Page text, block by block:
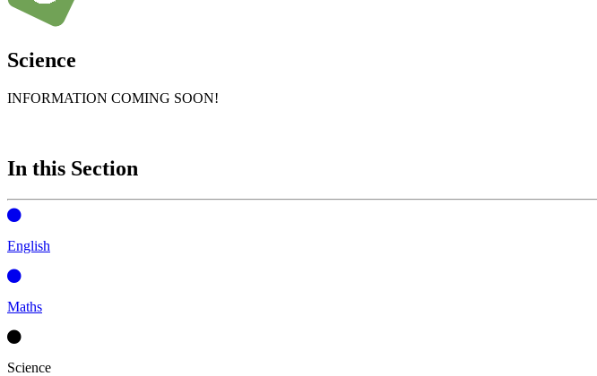
Science
INFORMATION COMING SOON!
In this Section
English
Maths
Science